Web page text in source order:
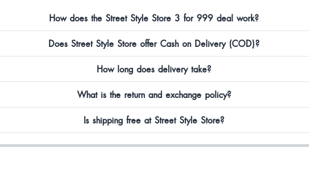
How does the Street Style Store 3 for 999 deal work?
Does Street Style Store offer Cash on Delivery (COD)?
How long does delivery take?
What is the return and exchange policy?
Is shipping free at Street Style Store?